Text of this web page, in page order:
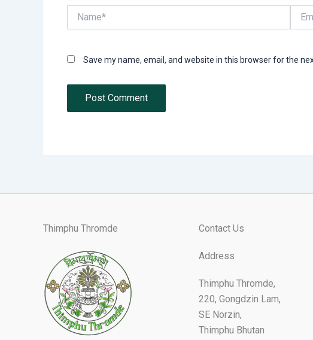
Save my name, email, and website in this browser for the
Thimphu Thromde Contact Us
Address
Thimphu Thromde,
220, Gongdzin Lam,
SE Norzin,
Thimphu Bhutan